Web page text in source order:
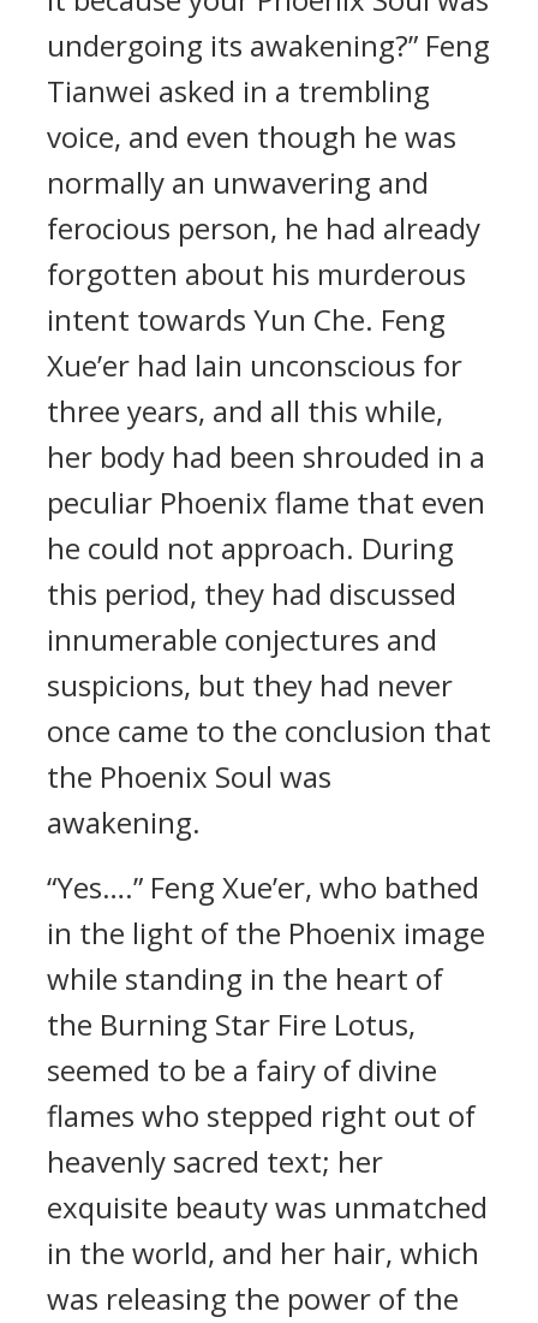
undergoing its awakening?” Feng
Tianwei asked in a trembling
voice, and even though he was
normally an unwavering and
ferocious person, he had already
forgotten about his murderous
intent towards Yun Che. Feng
Xue’er had lain unconscious for
three years, and all this while,
her body had been shrouded in a
peculiar Phoenix flame that even
he could not approach. During
this period, they had discussed
innumerable conjectures and
suspicions, but they had never
once came to the conclusion that
the Phoenix Soul was
awakening.
“Yes….” Feng Xue’er, who bathed
in the light of the Phoenix image
while standing in the heart of
the Burning Star Fire Lotus,
seemed to be a fairy of divine
flames who stepped right out of
heavenly sacred text; her
exquisite beauty was unmatched
in the world, and her hair, which
was releasing the power of the